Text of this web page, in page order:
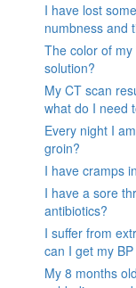
I have lost
numbness and
The color of
solution?
My CT scan
what do I need
Every night I
groin?
I have cramps
I have a sore
antibiotics?
I suffer from
can I get my
My 8 months